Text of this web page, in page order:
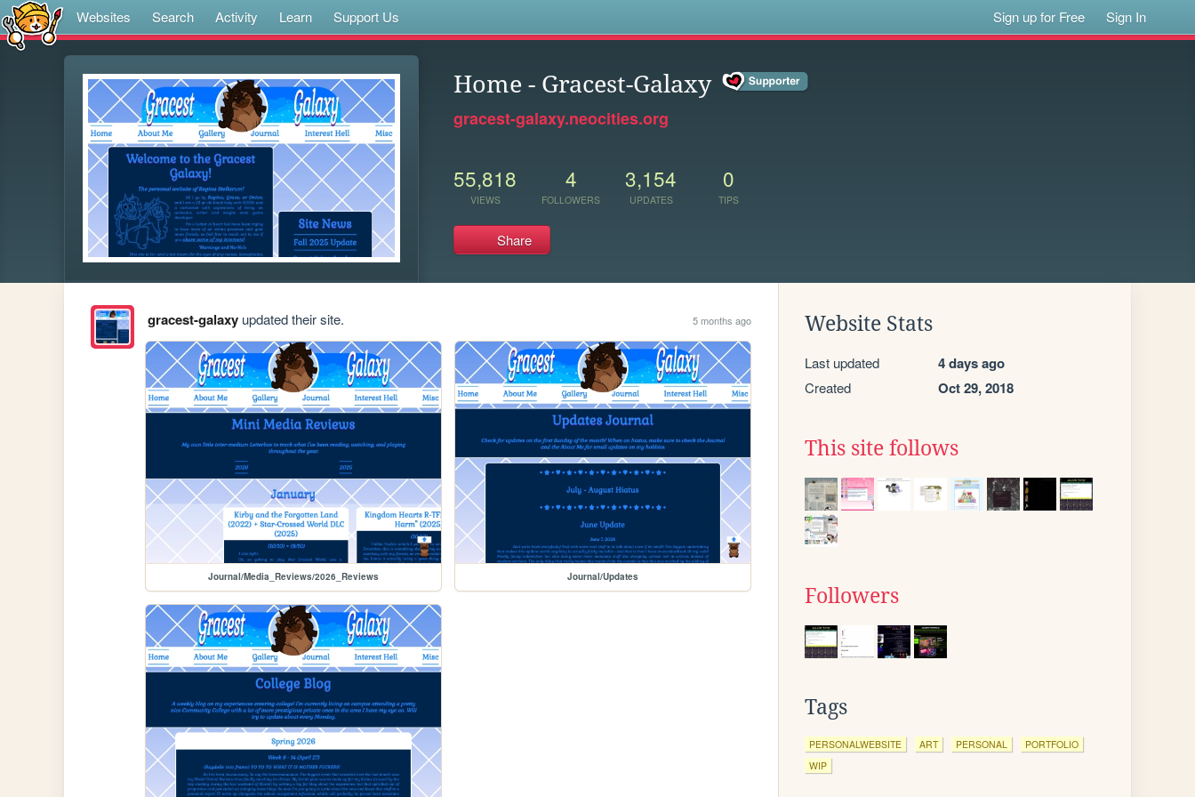
Websites Search Activity Learn Support Us Sign up for Free Sign In
Home - Gracest-Galaxy
gracest-galaxy.neocities.org
55,818
VIEWS
4
FOLLOWERS
3,154
UPDATES
0
TIPS
Share
gracest-galaxyupdated their site. 5 months ago
Journal/Media_Reviews/2026_Reviews Journal/Updates
Website Stats
Last updated 4 days ago
Created Oct 29, 2018
This site follows
Followers
Tags
PERSONALWEBSITE ART PERSONAL
PORTFOLIO
WIP